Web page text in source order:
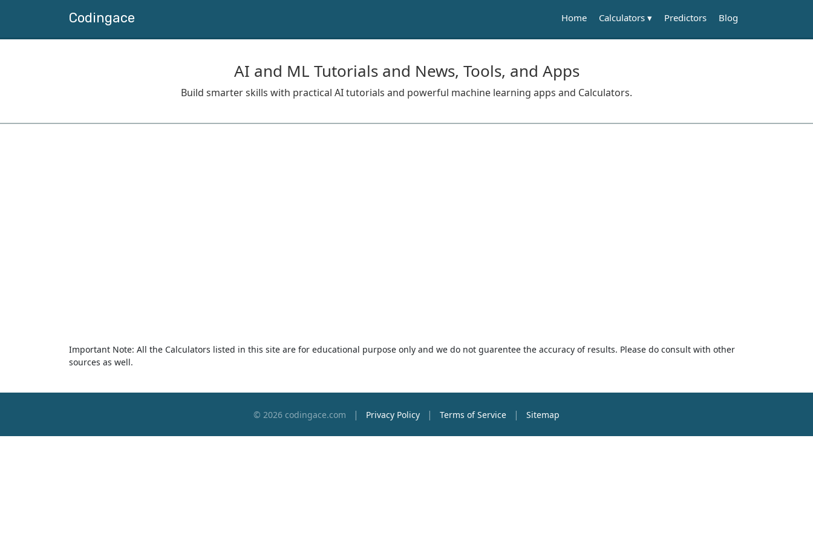
Codingace Home Calculators Predictors Blog
AI and ML Tutorials and News, Tools, and Apps
Build smarter skills with practical AI tutorials and powerful machine learning apps and Calculators.
Important Note: All the Calculators listed in this site are for educational purpose only and we do not guarentee the accuracy of results. Please do consult with other
sources as well.
© 2026 codingace.com | Privacy Policy | Terms of Service | Sitemap